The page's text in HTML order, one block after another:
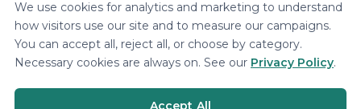
©2026 KDA Inc. All Rights Reserved.Privacy
Policy
We use cookies for analytics and marketing to understand
how visitors use our site and to measure our campaigns.
You can accept all, reject all, or choose by category.
Necessary cookies are always on. See our Privacy Policy.
Accept All